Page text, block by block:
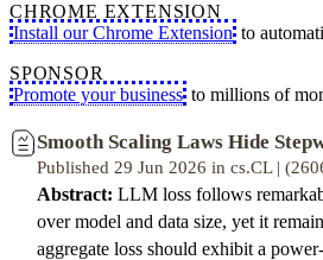
CHROME EXTENSION
Install our Chrome Extension to
SPONSOR
Promote your business to millions of
Smooth Scaling Laws Hide
Published 29 Jun 2026 in cs.CL |
Abstract: LLM loss follows
over model and data size, yet it
aggregate loss should exhibit a